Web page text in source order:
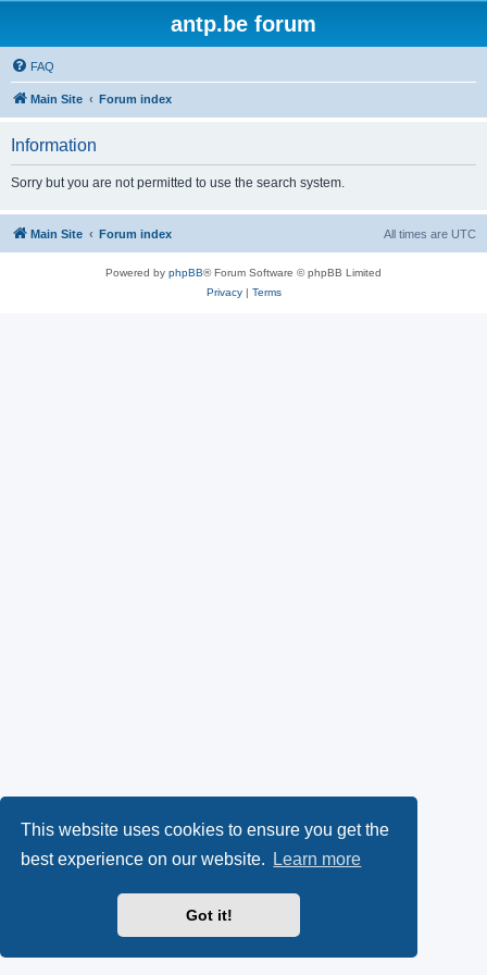
This website uses cookies to ensure you get the
best experience on our website.
Learn more
Got it!
antp.be forum
FAQ
Main Site Forum index
Information
Sorry but you are not permitted to use the search system.
Main Site Forum index All times are UTC
Powered by phpBB® Forum Software © phpBB Limited
Privacy| Terms